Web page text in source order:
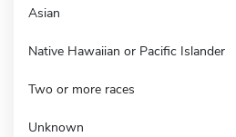
Asian
Native Hawaiian or Pacific Islander
Two or more races
Unknown